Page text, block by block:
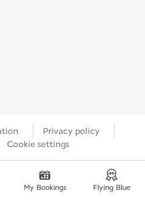
Privacy policy
Cookie settings
My Bookings Flying Blue